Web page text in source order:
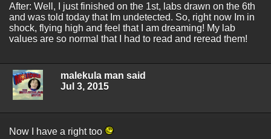
After: Well, I just finished on the 1st, labs drawn on the 6th
and was told today that Im undetected. So, right now Im in
shock, flying high and feel that I am dreaming! My lab
values are so normal that I had to read and reread them!
malekula man said
Jul 3, 2015
Now I have a right too